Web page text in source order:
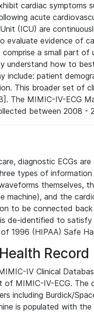
cardiac symptoms
acute
(ICU) are
evaluate evidence of
comprise a small part
understand how to
include: patient
This broader set of
The MIMIC-IV-ECG
between 2008 -
diagnostic ECGs
types of
themselves,
machine), and the
to be connected
de-identified to satisfy
1996 (HIPAA) Safe
Record
IV Clinical
of MIMIC-IV-ECG. The
including Burdick/
is populated with